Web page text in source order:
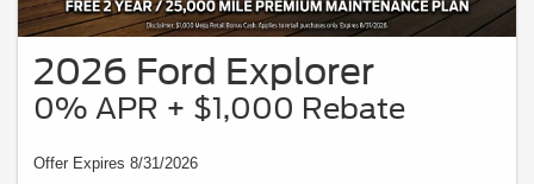
2026 Ford Explorer
0% APR + $1,000 Rebate
Offer Expires 8/31/2026